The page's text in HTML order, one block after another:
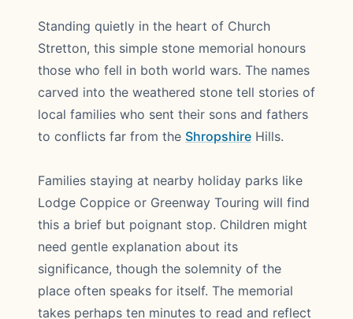
Standing quietly in the heart of Church
Stretton, this simple stone memorial honours
those who fell in both world wars. The names
carved into the weathered stone tell stories of
local families who sent their sons and fathers
to conflicts far from the Shropshire Hills.
Families staying at nearby holiday parks like
Lodge Coppice or Greenway Touring will find
this a brief but poignant stop. Children might
need gentle explanation about its
significance, though the solemnity of the
place often speaks for itself. The memorial
takes perhaps ten minutes to read and reflect